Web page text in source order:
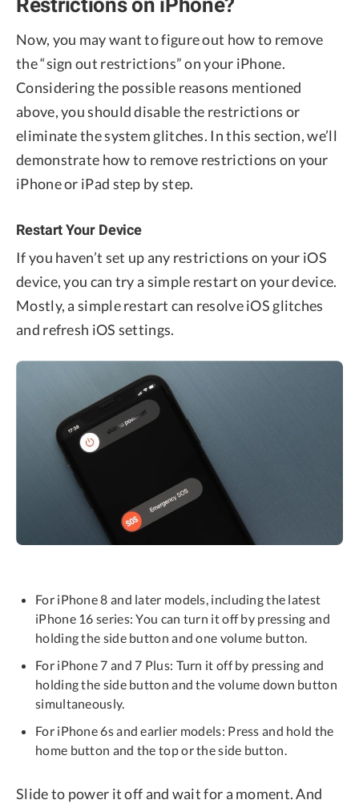
Now, you may want to figure out how to remove
the “sign out restrictions” on your iPhone.
Considering the possible reasons mentioned
above, you should disable the restrictions or
eliminate the system glitches. In this section, we’ll
demonstrate how to remove restrictions on your
iPhone or iPad step by step.
Restart Your Device
If you haven’t set up any restrictions on your iOS
device, you can try a simple restart on your device.
Mostly, a simple restart can resolve iOS glitches
and refresh iOS settings.
For iPhone 8 and later models, including the latest
iPhone 16 series: You can turn it off by pressing and
holding the side button and one volume button.
For iPhone 7 and 7 Plus: Turn it off by pressing and
holding the side button and the volume down button
simultaneously.
For iPhone 6s and earlier models: Press and hold the
home button and the top or the side button.
Slide to power it off and wait for a moment. And